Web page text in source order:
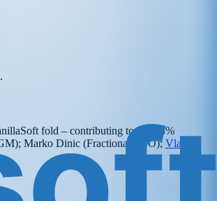
fold – contributing to our 34%
Marko Dinic (Fractional CTO); Vladan